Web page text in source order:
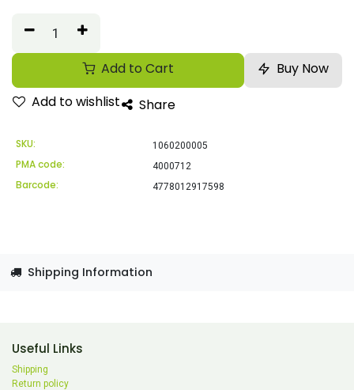
Add to Cart
Buy Now
Add to wishlist
Share
SKU: 1060200005
PMA code: 4000712
Barcode: 4778012917598
Shipping Information
Useful Links
Shipping
Return policy